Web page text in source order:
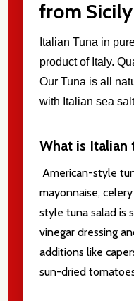
from Sicily
Italian Tuna in
product of Italy.
Our Tuna is all
with Italian sea
What is Italian
American-style
mayonnaise,
style tuna salad is
vinegar dressing
additions like
sun-dried